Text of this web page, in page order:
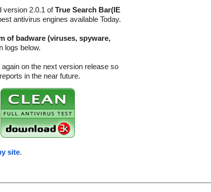
version 2.0.1 ofTrue Search Bar(IE
antivirus engines available Today.
of badware (viruses, spyware,
logs below.
on the next version release so
in the near future.
site.